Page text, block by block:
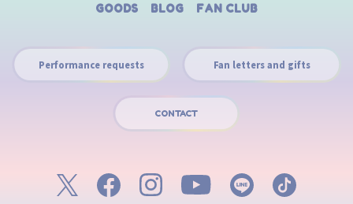
GOODS BLOG FAN CLUB
Performance requests Fan letters and gifts
CONTACT